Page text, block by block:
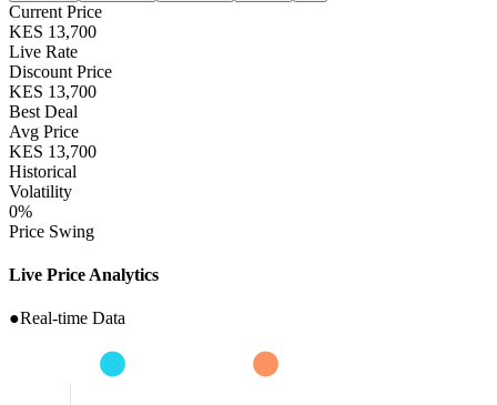
Current Price
KES 13,700
Live Rate
Discount Price
KES 13,700
Best Deal
Avg Price
KES 13,700
Historical
Volatility
0%
Price Swing
Live Price Analytics
●Real-time Data